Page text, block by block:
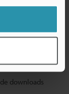
will never be
downloads